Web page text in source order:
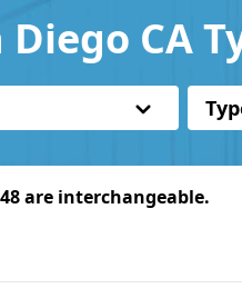
Diego CA
are interchangeable.